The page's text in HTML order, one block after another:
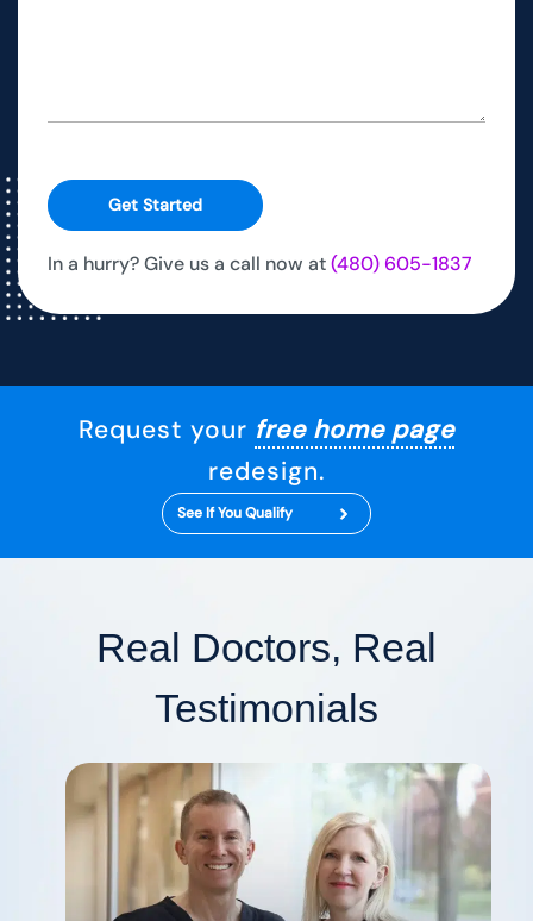
Get Started
In a hurry? Give us a call now at(480) 605-1837
Request your free home page
redesign.
See If You Qualify
Real Doctors, Real
Testimonials